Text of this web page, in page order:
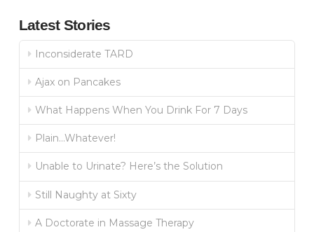
Latest Stories
Inconsiderate TARD
Ajax on Pancakes
What Happens When You Drink For 7 Days
Plain…Whatever!
Unable to Urinate? Here’s the Solution
Still Naughty at Sixty
A Doctorate in Massage Therapy